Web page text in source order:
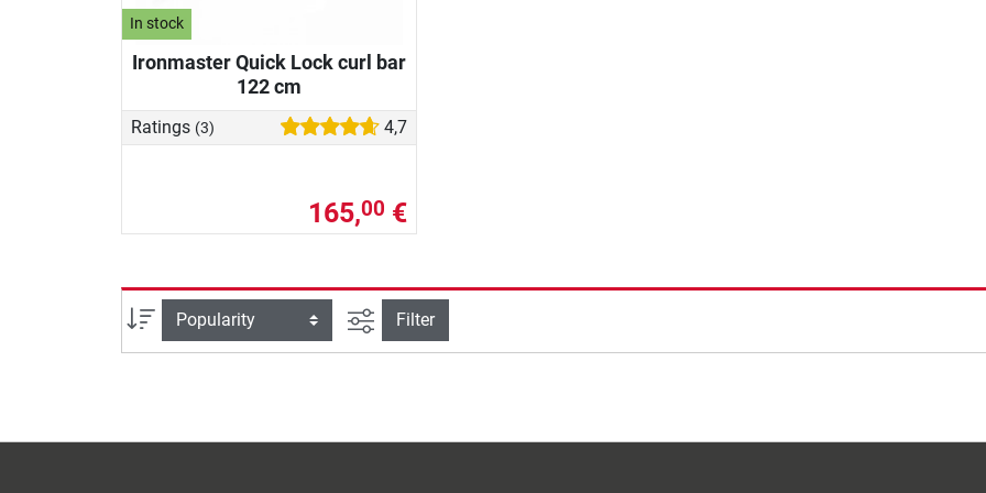
In stock
Ironmaster Quick Lock curl bar
122 cm
Ratings (3) 4,7
165,00 €
Sort filter view
Filter